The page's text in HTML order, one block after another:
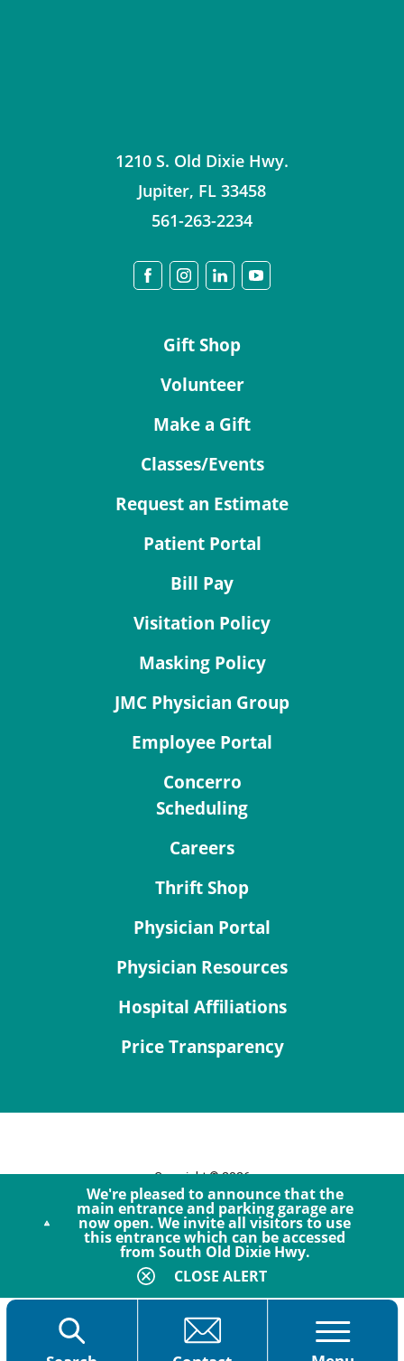
We're pleased to announce that the
main entrance and parking garage are
now open. We invite all visitors to use
this entrance which can be accessed
from South Old Dixie Hwy.
CLOSE ALERT
1210 S. Old Dixie Hwy.
Jupiter, FL 33458
561-263-2234
Gift Shop
Volunteer
Make a Gift
Classes/Events
Request an Estimate
Patient Portal
Bill Pay
Visitation Policy
Masking Policy
JMC Physician Group
Employee Portal
Concerro
Scheduling
Careers
Thrift Shop
Physician Portal
Physician Resources
Hospital Affiliations
Price Transparency
Copyright © 2026
Site Map
Privacy Policy
Notice of Privacy Practices